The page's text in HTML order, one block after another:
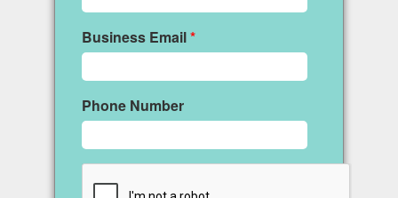
Business Email*
Phone Number